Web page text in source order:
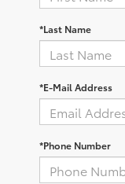
*Last Name
*E-Mail Address
*Phone Number